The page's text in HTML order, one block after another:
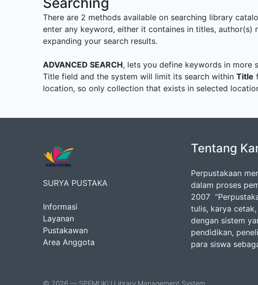
There are 2 methods available on searching library
enter any keyword, either it containes in titles, author(s)
expanding your search results.
ADVANCED SEARCH, lets you define keywords in
Title field and the system will limit its search within Title
location, so only collection that exists in selected
SURYA PUSTAKA
Informasi
Layanan
Pustakawan
Area Anggota
Tentang
Perpustakaan
dalam proses
2007
tulis, karya
dengan sistem
pendidikan,
para siswa
© 2026 — SPEMUKU Library Management System